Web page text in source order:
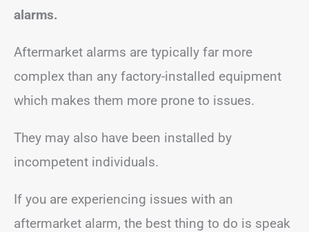
alarms.
Aftermarket alarms are typically far more
complex than any factory-installed equipment
which makes them more prone to issues.
They may also have been installed by
incompetent individuals.
If you are experiencing issues with an
aftermarket alarm, the best thing to do is speak